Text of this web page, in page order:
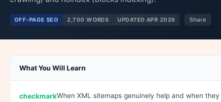
OFF-PAGE SEO 2,700 WORDS UPDATED APR 2026 Share
What You Will Learn
When XML sitemaps genuinely help and when